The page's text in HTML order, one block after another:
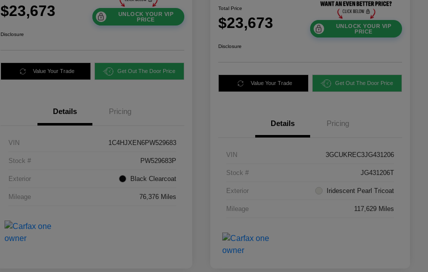
$23,673
UNLOCK YOUR VIP
PRICE
Disclosure
Value Your Trade Get Out The Door Price
Details Pricing
VIN 1C4HJXEN6PW529683
Stock # PW529683P
Exterior Black Clearcoat
Mileage 76,376 Miles
Total Price
$23,673
UNLOCK YOUR VIP
PRICE
Disclosure
Value Your Trade Get Out The Door Price
Details Pricing
VIN 3GCUKREC3JG431206
Stock # JG431206T
Exterior Iridescent Pearl Tricoat
Mileage 117,629 Miles